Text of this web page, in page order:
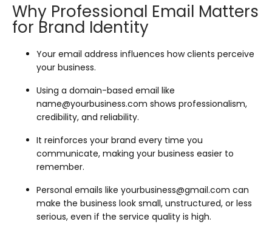
Why Professional Email Matters
for Brand Identity
Your email address influences how clients perceive
your business.
Using a domain-based email like
name@yourbusiness.com shows professionalism,
credibility, and reliability.
It reinforces your brand every time you
communicate, making your business easier to
remember.
Personal emails like yourbusiness@gmail.com can
make the business look small, unstructured, or less
serious, even if the service quality is high.